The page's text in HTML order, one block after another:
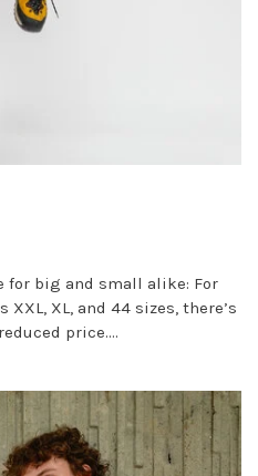
for big and small alike: For
XXL, XL, and 44 sizes, there’s
price....